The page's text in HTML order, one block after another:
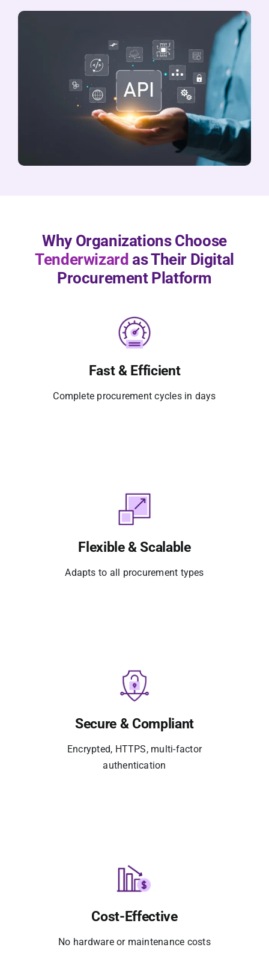
Why Organizations Choose
Tenderwizardas Their Digital
Procurement Platform
Fast & Efficient
Complete procurement cycles in days
Flexible & Scalable
Adapts to all procurement types
Secure & Compliant
Encrypted, HTTPS, multi-factor
authentication
Cost-Effective
No hardware or maintenance costs